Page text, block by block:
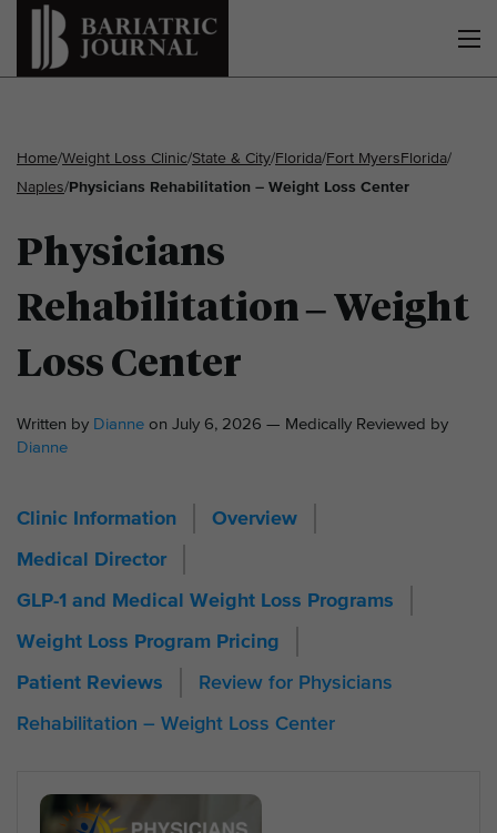
Home/Weight Loss Clinic/State & City/Florida/Fort Myers Florida/
Naples/ Physicians Rehabilitation – Weight Loss Center
Physicians
Rehabilitation – Weight
Loss Center
Written by Dianne on July 6, 2026 — Medically Reviewed by
Dianne
Clinic Information Overview
Medical Director
GLP-1 and Medical Weight Loss Programs
Weight Loss Program Pricing
Patient Reviews
Review for Physicians
Rehabilitation – Weight Loss Center